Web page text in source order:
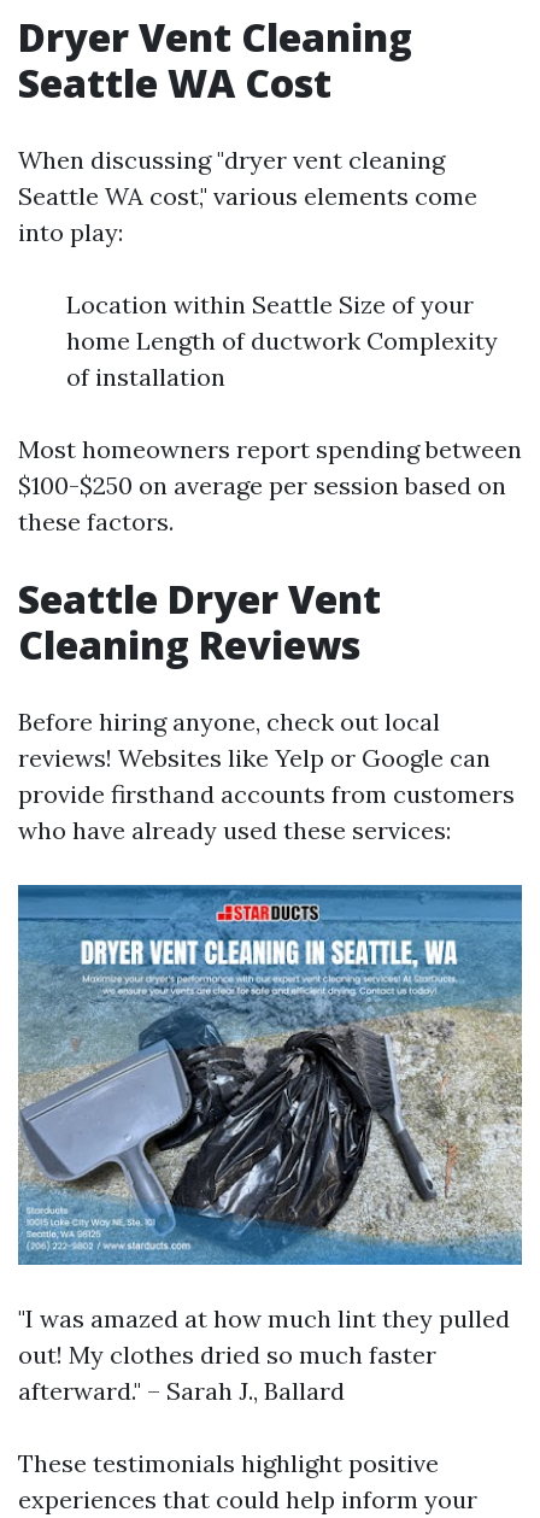
Dryer Vent Cleaning
Seattle WA Cost
When discussing "dryer vent cleaning
Seattle WA cost," various elements come
into play:
Location within Seattle Size of your
home Length of ductwork Complexity
of installation
Most homeowners report spending between
$100-$250 on average per session based on
these factors.
Seattle Dryer Vent
Cleaning Reviews
Before hiring anyone, check out local
reviews! Websites like Yelp or Google can
provide firsthand accounts from customers
who have already used these services:
"I was amazed at how much lint they pulled
out! My clothes dried so much faster
afterward." – Sarah J., Ballard
These testimonials highlight positive
experiences that could help inform your